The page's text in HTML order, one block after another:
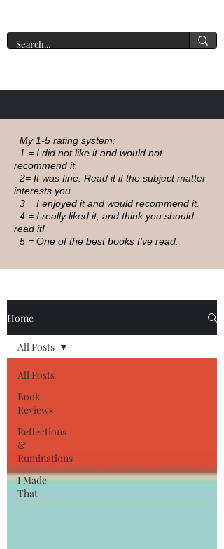
My 1-5 rating system:
1 = I did not like it and would not
recommend it.
2= It was fine. Read it if the subject matter
interests you.
3 = I enjoyed it and would recommend it.
4 = I really liked it, and think you should
read it!
5 = One of the best books I've read.
Home
All Posts
Book
Reviews
Reflections
&
Ruminations
I Made
That
All Posts